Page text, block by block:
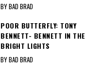
BY BAD BRAD
POOR BUTTERFLY: TONY
BENNETT- BENNETT IN THE
BRIGHT LIGHTS
BY BAD BRAD